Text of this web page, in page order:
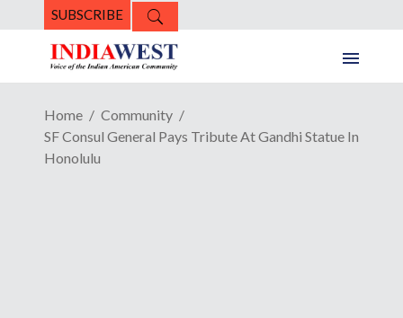
SUBSCRIBE
Home
Community
SF Consul General Pays Tribute At Gandhi Statue In
Honolulu